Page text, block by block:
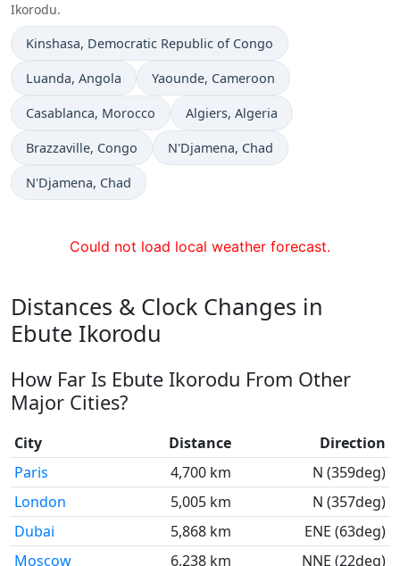
Ikorodu.
Time now in
Kinshasa, Democratic Republic of Congo
Time now in
Luanda, Angola Time now in
Yaounde, Cameroon
Time now in
Casablanca, Morocco Time now in
Algiers, Algeria
Time now in
Brazzaville, Congo Time now in
N'Djamena, Chad
Time now in
N'Djamena, Chad
Could not load local weather forecast.
Distances & Clock Changes in
Ebute Ikorodu
How Far Is Ebute Ikorodu From Other
Major Cities?
City Distance
Direction
Paris
4,700 km
N (359deg)
London
5,005 km
N (357deg)
Dubai
5,868 km
ENE (63deg)
Moscow
6,238 km NNE (22deg)